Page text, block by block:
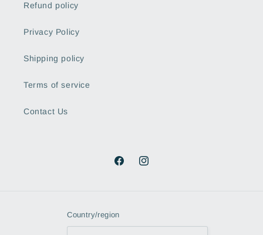
Refund policy
Privacy Policy
Shipping policy
Terms of service
Contact Us
FacebookInstagram
Country/region